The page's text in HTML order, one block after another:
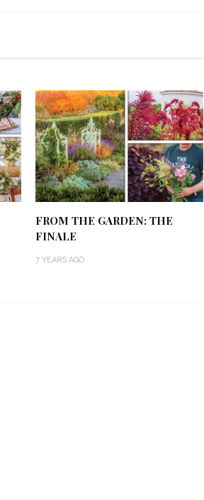
FROM THE GARDEN: THE
FINALE
7 YEARS AGO